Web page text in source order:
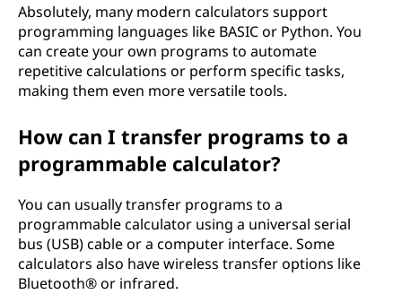
Absolutely, many modern calculators support
programming languages like BASIC or Python. You
can create your own programs to automate
repetitive calculations or perform specific tasks,
making them even more versatile tools.
How can I transfer programs to a
programmable calculator?
You can usually transfer programs to a
programmable calculator using a universal serial
bus (USB) cable or a computer interface. Some
calculators also have wireless transfer options like
Bluetooth® or infrared.